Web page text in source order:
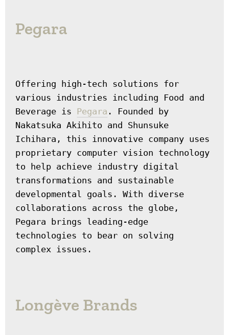
Pegara
Offering high-tech solutions for
various industries including Food and
Beverage is Pegara . Founded by
Nakatsuka Akihito and Shunsuke
Ichihara, this innovative company uses
proprietary computer vision technology
to help achieve industry digital
transformations and sustainable
developmental goals. With diverse
collaborations across the globe,
Pegara brings leading-edge
technologies to bear on solving
complex issues.
Longève Brands